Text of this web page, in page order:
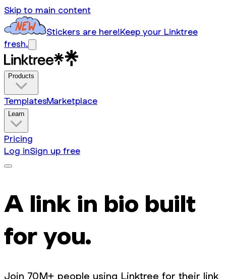
Skip to main content
Stickers are here!Keep your Linktree
fresh.
Products
TemplatesMarketplace
Learn
Pricing
Log inSign up free
A link in bio built
for you.
Join 70M+ people using Linktree for their link